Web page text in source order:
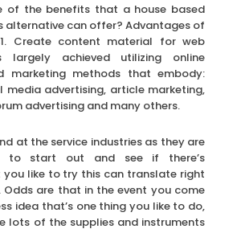
of the benefits that a house based
alternative can offer? Advantages of
Create content material for web
largely achieved utilizing online
marketing methods that embody:
media advertising, article marketing,
advertising and many others.
at the service industries as they are
to start out and see if there’s
like to try this can translate right
Odds are that in the event you come
idea that’s one thing you like to do,
lots of the supplies and instruments